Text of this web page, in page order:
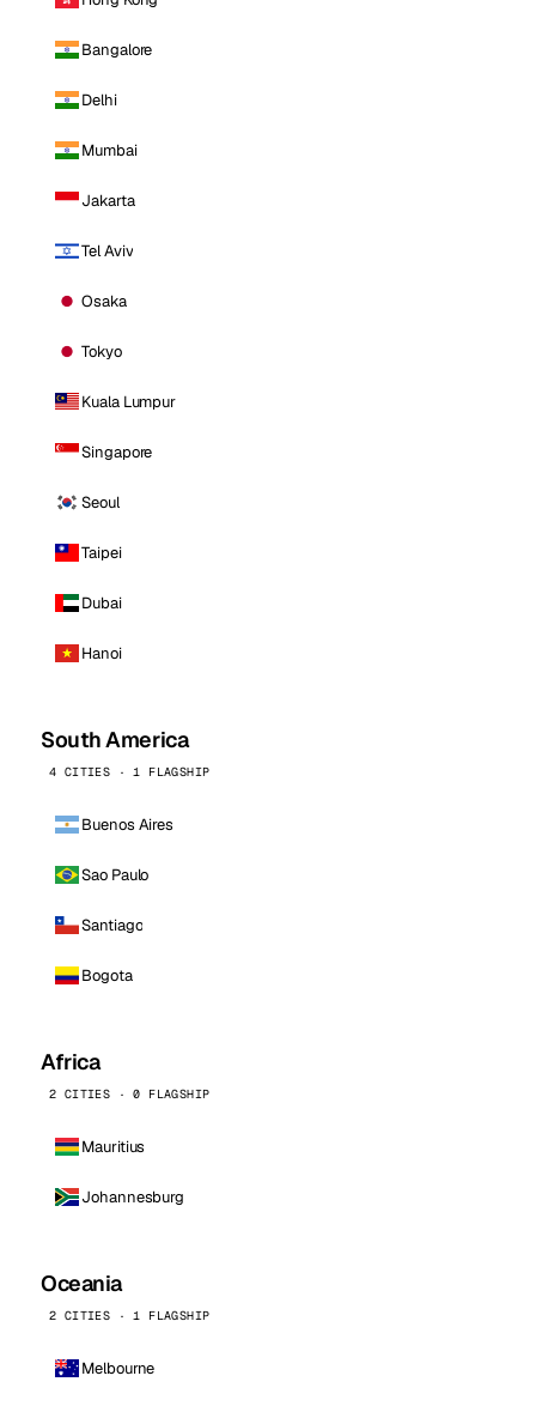
Bangalore
Delhi
Mumbai
Jakarta
Tel Aviv
Osaka
Tokyo
Kuala Lumpur
Singapore
Seoul
Taipei
Dubai
Hanoi
South America
4 CITIES · 1 FLAGSHIP
Buenos Aires
Sao Paulo
Santiago
Bogota
Africa
2 CITIES · 0 FLAGSHIP
Mauritius
Johannesburg
Oceania
2 CITIES · 1 FLAGSHIP
Melbourne